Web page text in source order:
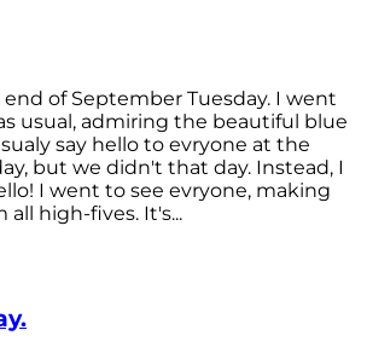
end of September Tuesday. I went
usual, admiring the beautiful blue
say hello to evryone at the
but we didn't that day. Instead, I
I went to see evryone, making
high-fives. It's...